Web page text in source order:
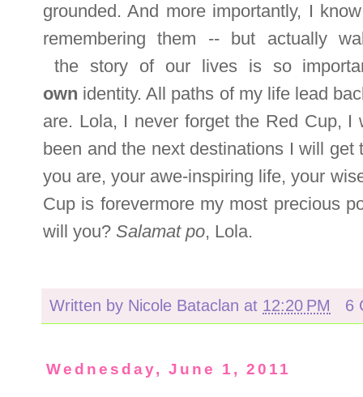
grounded. And more importantly, I
remembering them -- but actually
the story of our lives is so
own identity. All paths of my life lead
are. Lola, I never forget the Red Cup,
been and the next destinations I will
you are, your awe-inspiring life, your
Cup is forevermore my most precious
will you? Salamat po, Lola.
Written by Nicole Bataclan at 12:20 PM 6
Wednesday, June 1, 2011